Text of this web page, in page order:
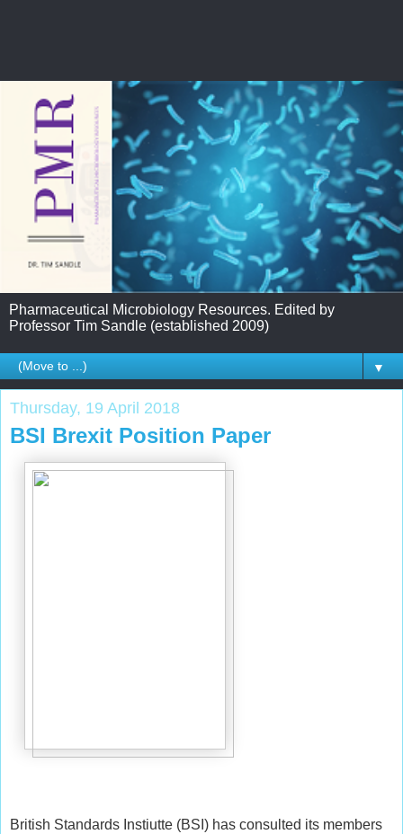
Pharmaceutical Microbiology Resources. Edited by
Professor Tim Sandle (established 2009)
▼
Thursday, 19 April 2018
BSI Brexit Position Paper
British Standards Instiutte (BSI) has consulted its members